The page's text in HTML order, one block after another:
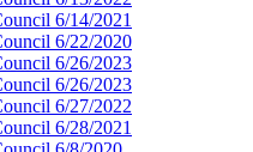
6/14/2021
6/22/2020
6/26/2023
6/26/2023
6/27/2022
6/28/2021